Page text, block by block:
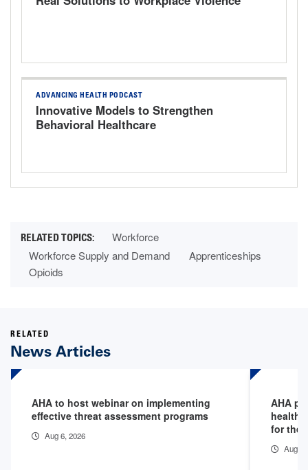
ADVANCING HEALTH PODCAST
Innovative Models to Strengthen
Behavioral Healthcare
Workforce
Workforce Supply and Demand
Apprenticeships
Opioids
RELATED
News Articles
AHA to host webinar on implementing
effective threat assessment programs
Aug 6, 2026
AHA
for the
Aug 5,